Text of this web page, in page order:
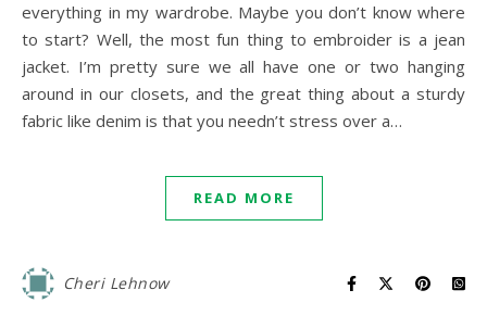
everything in my wardrobe. Maybe you don’t know where
to start? Well, the most fun thing to embroider is a jean
jacket. I’m pretty sure we all have one or two hanging
around in our closets, and the great thing about a sturdy
fabric like denim is that you needn’t stress over a…
READ MORE
Cheri Lehnow